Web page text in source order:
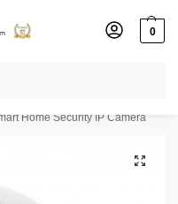
0
with code “”
Home Security IP Camera